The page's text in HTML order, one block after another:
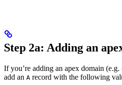
Step 2a: Adding an
If you’re adding an apex domain (e.g.
add an A record with the following